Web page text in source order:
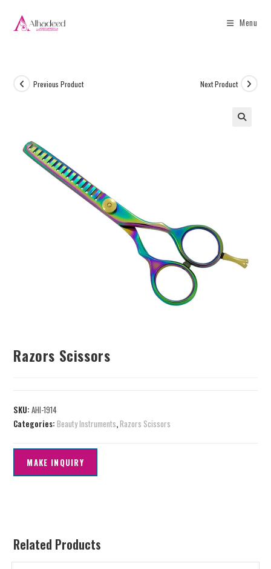
Menu
Previous Product Next Product
Razors Scissors
SKU:AHI-1914
Categories:Beauty Instruments,Razors Scissors
Related Products